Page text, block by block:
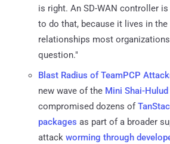
is right. An SD-WAN controller
to do that, because it lives in
relationships most
question."
Blast Radius of TeamPCP
new wave of the Mini Shai-Hulud
compromised dozens of
packages as part of a broader
attack worming through